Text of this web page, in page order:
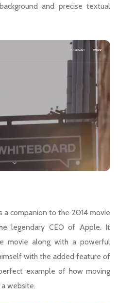
and precise textual
a companion to the 2014 movie
legendary CEO of Apple. It
movie along with a powerful
with the added feature of
example of how moving
website.